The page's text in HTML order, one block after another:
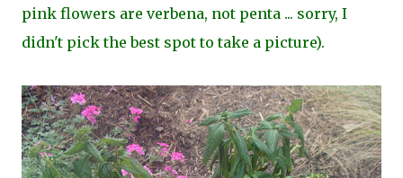
pink flowers are verbena, not penta ... sorry, I
didn't pick the best spot to take a picture).